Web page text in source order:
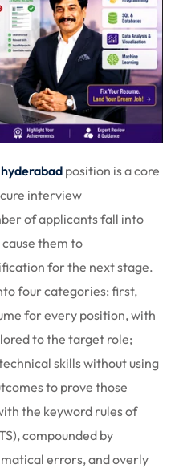
position is a core
interview
of applicants fall into
them to
for the next stage.
four categories: first,
for every position, with
to the target role;
skills without using
to prove those
the keyword rules of
compounded by
errors, and overly